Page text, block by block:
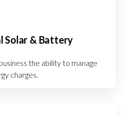
Solar & Battery
the ability to manage
charges.